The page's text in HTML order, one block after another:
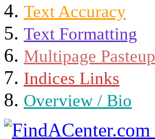
Text Accuracy
Text Formatting
Multipage Pasteup
Indices Links
Overview / Bio